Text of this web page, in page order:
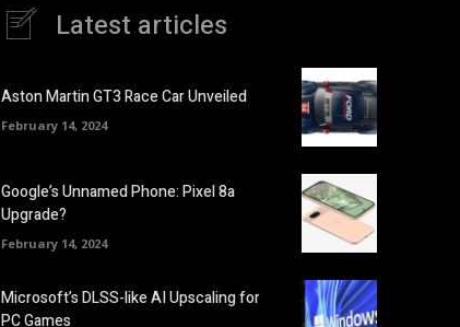
Latest articles
Aston Martin GT3 Race Car Unveiled
February 14, 2024
Google’s Unnamed Phone: Pixel 8a
Upgrade?
February 14, 2024
Microsoft’s DLSS-like AI Upscaling for
PC Games